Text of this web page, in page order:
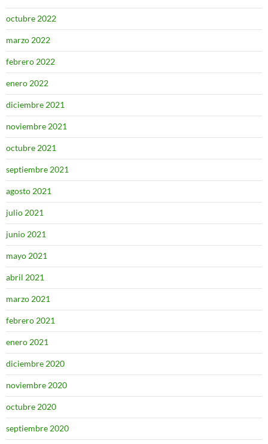
octubre 2022
marzo 2022
febrero 2022
enero 2022
diciembre 2021
noviembre 2021
octubre 2021
septiembre 2021
agosto 2021
julio 2021
junio 2021
mayo 2021
abril 2021
marzo 2021
febrero 2021
enero 2021
diciembre 2020
noviembre 2020
octubre 2020
septiembre 2020